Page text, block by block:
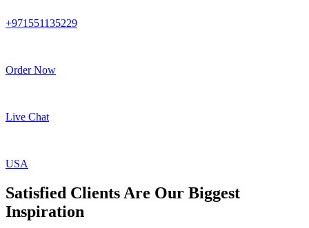
+971551135229
Order Now
Live Chat
USA
Satisfied Clients Are Our Biggest
Inspiration